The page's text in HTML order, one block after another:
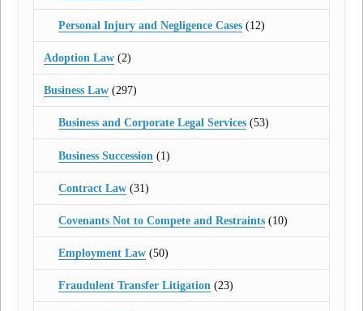
Personal Injury and Negligence Cases(12)
Adoption Law (2)
Business Law (297)
Business and Corporate Legal Services(53)
Business Succession (1)
Contract Law(31)
Covenants Not to Compete and Restraints(10)
Employment Law(50)
Fraudulent Transfer Litigation(23)